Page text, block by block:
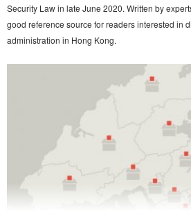
Security Law in late June 2020. Written by
good reference source for readers interested in
administration in Hong Kong.